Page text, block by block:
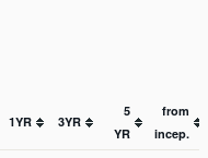
1YR 3YR
5
YR
from
incep.